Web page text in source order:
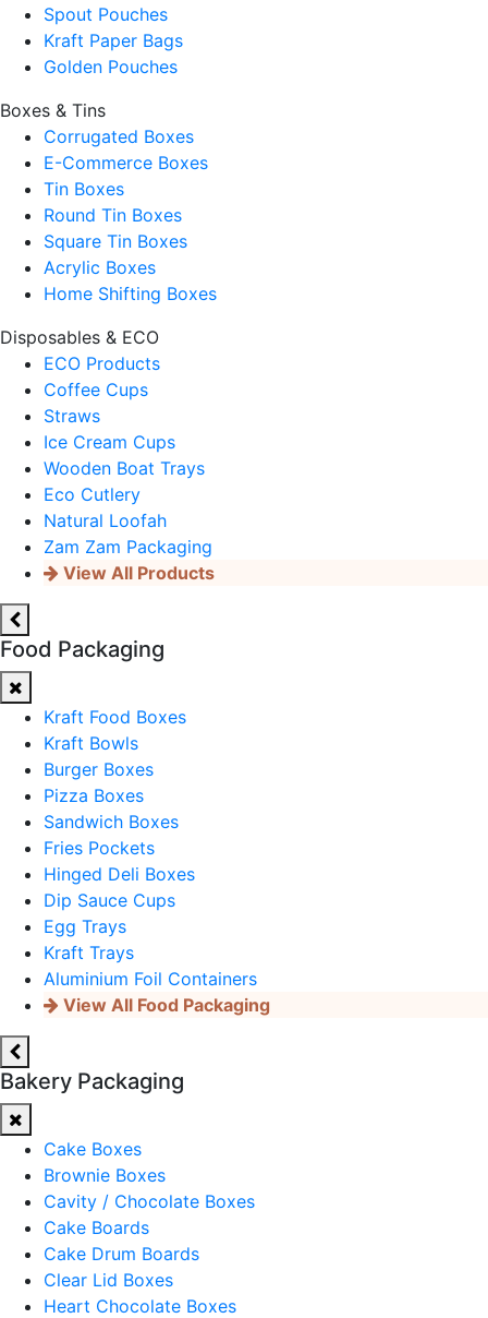
Spout Pouches
Kraft Paper Bags
Golden Pouches
Boxes & Tins
Corrugated Boxes
E-Commerce Boxes
Tin Boxes
Round Tin Boxes
Square Tin Boxes
Acrylic Boxes
Home Shifting Boxes
Disposables & ECO
ECO Products
Coffee Cups
Straws
Ice Cream Cups
Wooden Boat Trays
Eco Cutlery
Natural Loofah
Zam Zam Packaging
View All Products
Food Packaging
Kraft Food Boxes
Kraft Bowls
Burger Boxes
Pizza Boxes
Sandwich Boxes
Fries Pockets
Hinged Deli Boxes
Dip Sauce Cups
Egg Trays
Kraft Trays
Aluminium Foil Containers
View All Food Packaging
Bakery Packaging
Cake Boxes
Brownie Boxes
Cavity / Chocolate Boxes
Cake Boards
Cake Drum Boards
Clear Lid Boxes
Heart Chocolate Boxes